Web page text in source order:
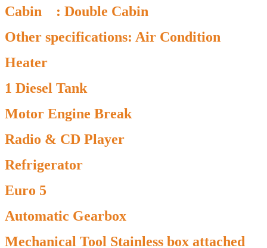
Cabin : Double Cabin
Other specifications: Air Condition
Heater
1 Diesel Tank
Motor Engine Break
Radio & CD Player
Refrigerator
Euro 5
Automatic Gearbox
Mechanical Tool Stainless box attached